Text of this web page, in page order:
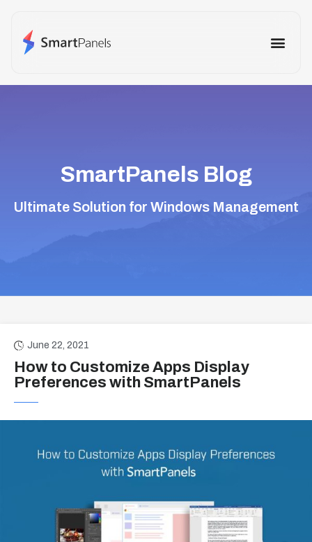
SmartPanels Blog
Ultimate Solution for Windows Management
June 22, 2021
How to Customize Apps Display
Preferences with SmartPanels